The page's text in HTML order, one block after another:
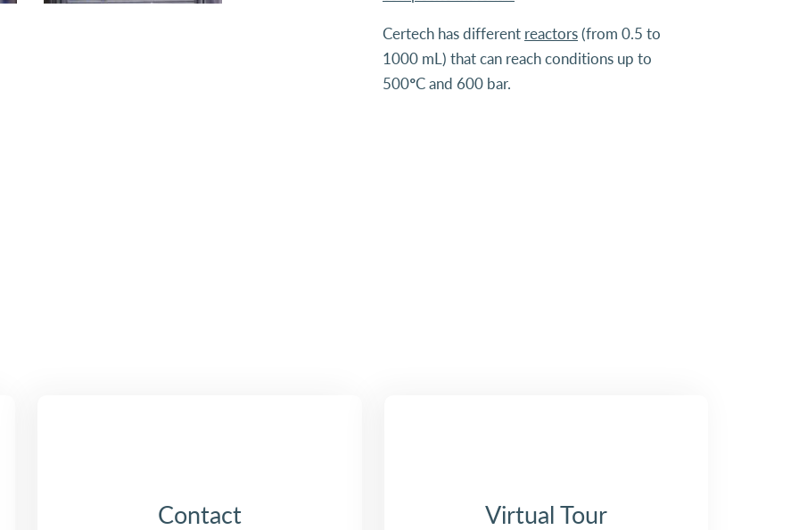
Certech has different reactors(from 0.5 to
1000 mL) that can reach conditions up to
500°C and 600 bar.
Contact Virtual Tour